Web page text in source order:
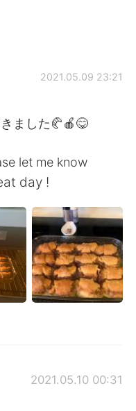
Обмена
2021.05.09 23:21
ました🥐🍎😋
let me know
day !
2021.05.10 00:31